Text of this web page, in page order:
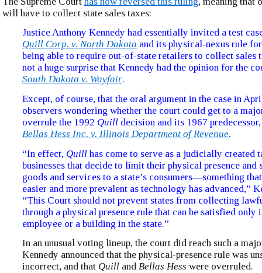
will have to collect state sales taxes:
Justice Anthony Kennedy had essentially invited a test
Quill Corp. v. North Dakota and its physical-nexus rule
being able to require out-of-state retailers to collect sales
not a huge surprise that Kennedy had the opinion for the
South Dakota v. Wayfair.
Except, of course, that the oral argument in the case in
observers wondering whether the court could get to a
overrule the 1992 Quill decision and its 1967
Bellas Hess Inc. v. Illinois Department of Revenue.
“In effect, Quill has come to serve as a judicially created
businesses that decide to limit their physical presence
goods and services to a state’s consumers—something
easier and more prevalent as technology has advanced,”
“This Court should not prevent states from collecting
through a physical presence rule that can be satisfied only
employee or a building in the state.”
In an unusual voting lineup, the court did reach such a
Kennedy announced that the physical-presence rule was
incorrect, and that Quill and Bellas Hess were overruled.